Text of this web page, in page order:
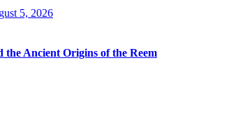
5, 2026
Ancient Origins of the Reem